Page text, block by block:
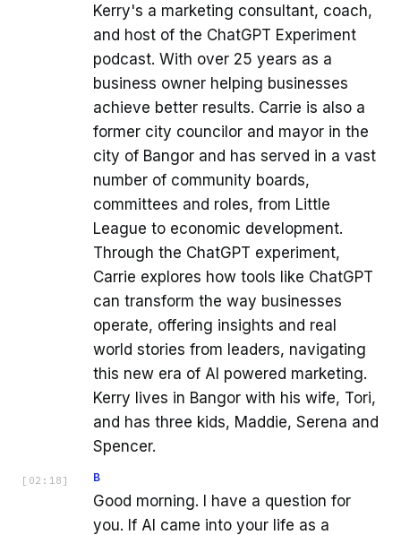
Kerry's a marketing consultant, coach,
and host of the ChatGPT Experiment
podcast. With over 25 years as a
business owner helping businesses
achieve better results. Carrie is also a
former city councilor and mayor in the
city of Bangor and has served in a vast
number of community boards,
committees and roles, from Little
League to economic development.
Through the ChatGPT experiment,
Carrie explores how tools like ChatGPT
can transform the way businesses
operate, offering insights and real
world stories from leaders, navigating
this new era of AI powered marketing.
Kerry lives in Bangor with his wife, Tori,
and has three kids, Maddie, Serena and
Spencer.
[ 02:18 ] B
Good morning. I have a question for
you. If AI came into your life as a